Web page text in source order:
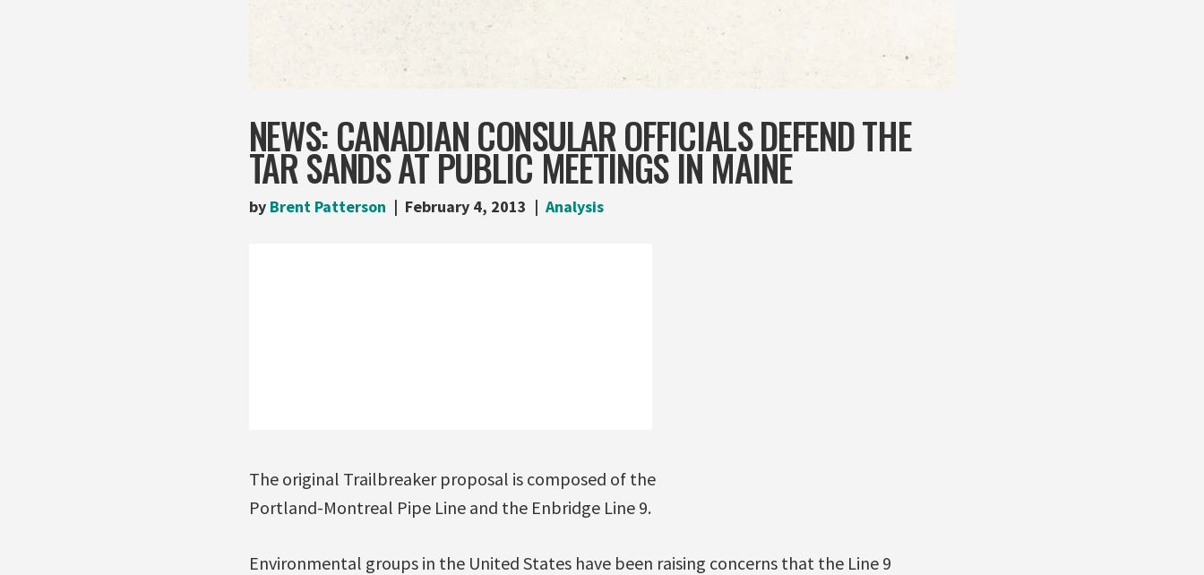
NEWS: CANADIAN CONSULAR OFFICIALS DEFEND THE
TAR SANDS AT PUBLIC MEETINGS IN MAINE
by Brent Patterson February 4, 2013 Analysis
The original Trailbreaker proposal is composed of the
Portland-Montreal Pipe Line and the Enbridge Line 9.
Environmental groups in the United States have been raising concerns that the Line 9